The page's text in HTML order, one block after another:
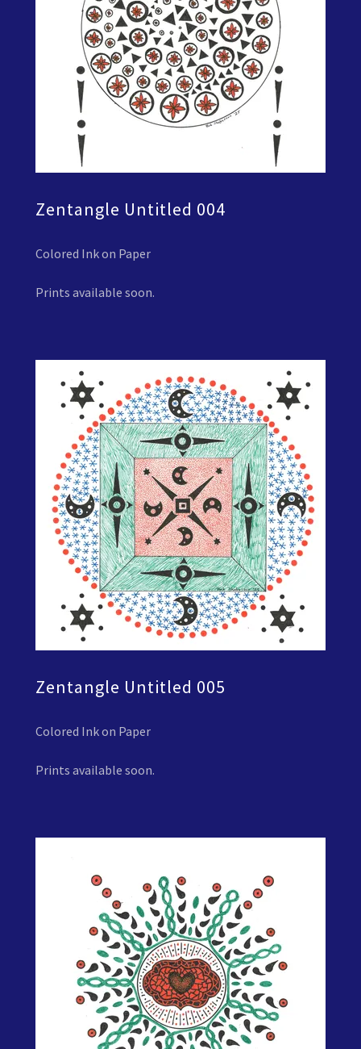
Zentangle Untitled 004
Colored Ink on Paper
Prints available soon.
Zentangle Untitled 005
Colored Ink on Paper
Prints available soon.